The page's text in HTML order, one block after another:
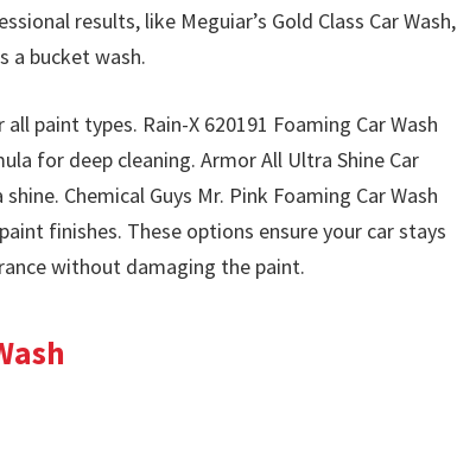
results, like Meguiar’s Gold Class Car Wash,
a bucket wash.
paint types. Rain-X 620191 Foaming Car Wash
for deep cleaning. Armor All Ultra Shine Car
Chemical Guys Mr. Pink Foaming Car Wash
finishes. These options ensure your car stays
without damaging the paint.